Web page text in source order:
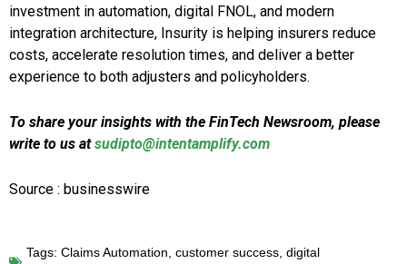
investment in automation, digital FNOL, and modern
integration architecture, Insurity is helping insurers reduce
costs, accelerate resolution times, and deliver a better
experience to both adjusters and policyholders.
To share your insights with the FinTech Newsroom, please
write to us atsudipto@intentamplify.com
Source : businesswire
Tags: Claims Automation, customer success, digital